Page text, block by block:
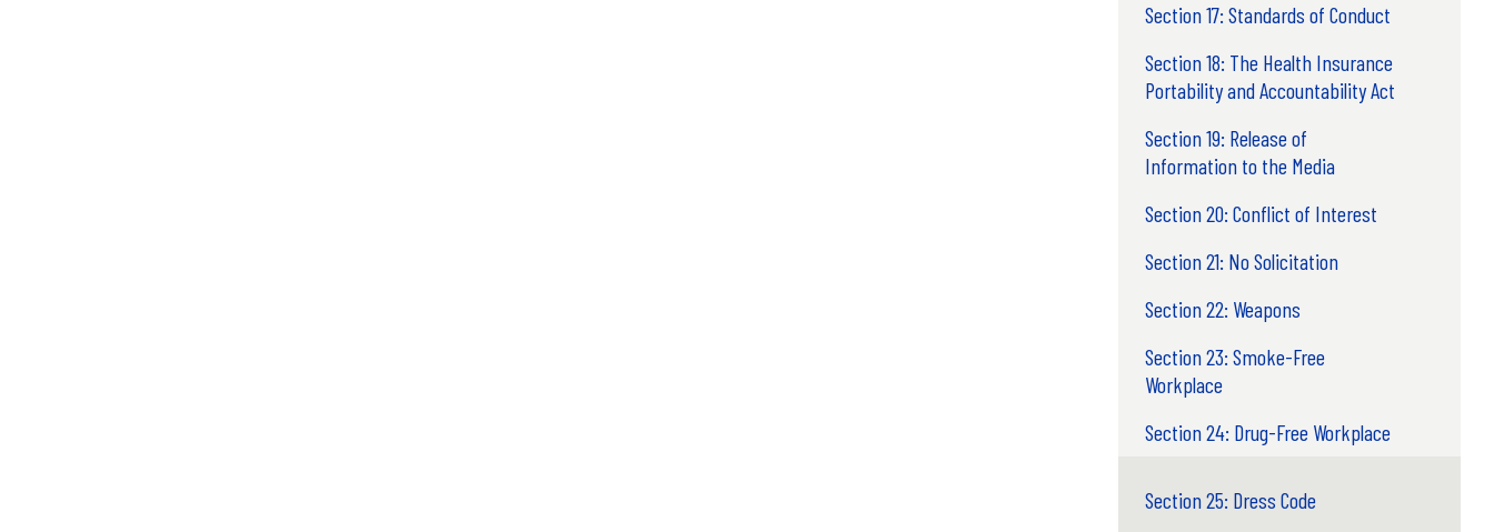
Section 17: Standards of Conduct
Section 18: The Health Insurance
Portability and Accountability Act
Section 19: Release of
Information to the Media
Section 20: Conflict of Interest
Section 21: No Solicitation
Section 22: Weapons
Section 23: Smoke-Free
Workplace
Section 24: Drug-Free Workplace
Section 25: Dress Code